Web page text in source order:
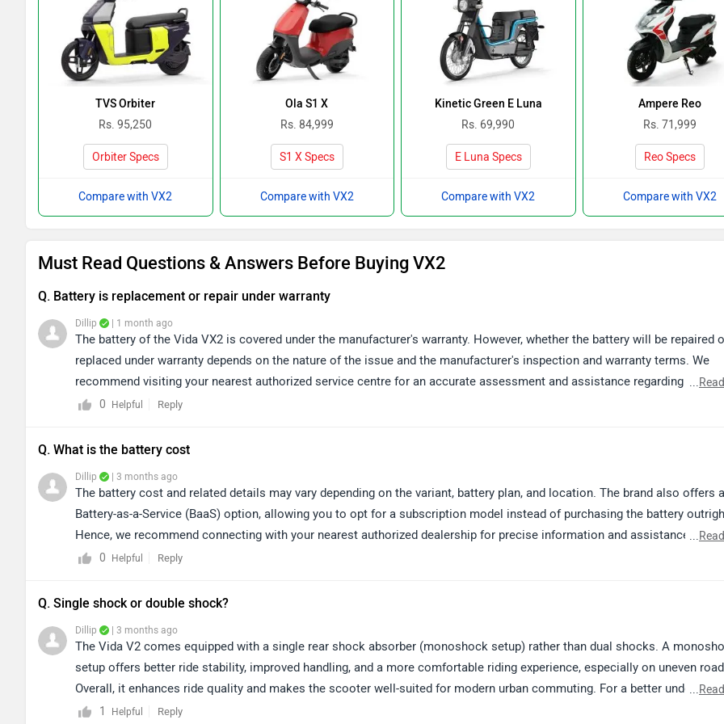
TVS Orbiter
Rs. 95,250
Orbiter Specs
Compare with VX2
Ola S1 X
Rs. 84,999
S1 X Specs
Compare with VX2
Kinetic Green E Luna
Rs. 69,990
E Luna Specs
Compare with VX2
Ampere Reo
Rs. 71,999
Reo Specs
Compare with VX2
Must Read Questions & Answers Before Buying VX2
Q. Battery is replacement or repair under warranty
Dillip | 1 month ago
The battery of the Vida VX2 is covered under the manufacturer's warranty. However, whether the battery will be repaired
replaced under warranty depends on the nature of the issue and the manufacturer's inspection and warranty terms. We
recommend visiting your nearest authorized service centre for an accurate assessment and assistance regarding your
concern. Kindly click on the link to locate nearest authorized service centre: https://www.zigwheels.com/bikes/service-
...
0
Helpful Reply
Q. What is the battery cost
Dillip | 3 months ago
The battery cost and related details may vary depending on the variant, battery plan, and location. The brand also offers a
Battery-as-a-Service (BaaS) option, allowing you to opt for a subscription model instead of purchasing the battery
Hence, we recommend connecting with your nearest authorized dealership for precise information and assistance.
on the link to locate your nearest dealership: https://www.zigwheels.com/bikes/dealers/vida/Delhi
...
0
Helpful Reply
Q. Single shock or double shock?
Dillip | 3 months ago
The Vida V2 comes equipped with a single rear shock absorber (monoshock setup) rather than dual shocks. A
setup offers better ride stability, improved handling, and a more comfortable riding experience, especially on uneven
Overall, it enhances ride quality and makes the scooter well-suited for modern urban commuting. For a better
its comfort and performance, we would recommend taking a test ride or contacting your nearest authorized dealership.
...
1
Helpful Reply